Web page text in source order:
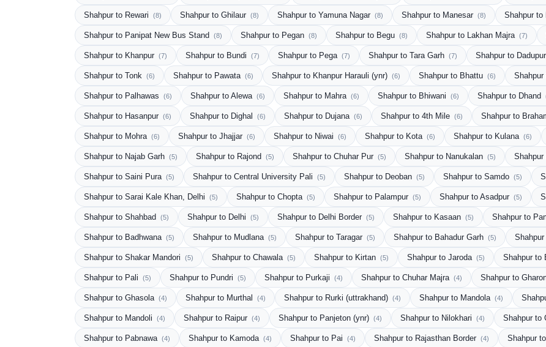
Shahpur to Rewari (8) Shahpur to Ghilaur (8) Shahpur to Yamuna Nagar (8) Shahpur to Manesar (8) Shahpur to
Shahpur to Panipat New Bus Stand (8) Shahpur to Pegan (8) Shahpur to Begu (8) Shahpur to Lakhan Majra (7)
Shahpur to Khanpur (7) Shahpur to Bundi (7) Shahpur to Pega (7) Shahpur to Tara Garh (7) Shahpur to
Shahpur to Tonk (6) Shahpur to Pawata (6) Shahpur to Khanpur Harauli (ynr) (6) Shahpur to Bhattu (6) Shahpur
Shahpur to Palhawas (6) Shahpur to Alewa (6) Shahpur to Mahra (6) Shahpur to Bhiwani (6) Shahpur to Dhand
Shahpur to Hasanpur (6) Shahpur to Dighal (6) Shahpur to Dujana (6) Shahpur to 4th Mile (6) Shahpur to
Shahpur to Mohra (6) Shahpur to Jhajjar (6) Shahpur to Niwai (6) Shahpur to Kota (6) Shahpur to Kulana (6)
Shahpur to Najab Garh (5) Shahpur to Rajond (5) Shahpur to Chuhar Pur (5) Shahpur to Nanukalan (5) Shahpur
Shahpur to Saini Pura (5) Shahpur to Central University Pali (5) Shahpur to Deoban (5) Shahpur to Samdo (5)
Shahpur to Sarai Kale Khan, Delhi (5) Shahpur to Chopta (5) Shahpur to Palampur (5) Shahpur to Asadpur (5)
Shahpur to Shahbad (5) Shahpur to Delhi (5) Shahpur to Delhi Border (5) Shahpur to Kasaan (5) Shahpur to
Shahpur to Badhwana (5) Shahpur to Mudlana (5) Shahpur to Taragar (5) Shahpur to Bahadur Garh (5)
Shahpur to Shakar Mandori (5) Shahpur to Chawala (5) Shahpur to Kirtan (5) Shahpur to Jaroda (5) Shahpur to
Shahpur to Pali (5) Shahpur to Pundri (5) Shahpur to Purkaji (4) Shahpur to Chuhar Majra (4) Shahpur to
Shahpur to Ghasola (4) Shahpur to Murthal (4) Shahpur to Rurki (uttrakhand) (4) Shahpur to Mandola (4)
Shahpur to Mandoli (4) Shahpur to Raipur (4) Shahpur to Panjeton (ynr) (4) Shahpur to Nilokhari (4) Shahpur to
Shahpur to Pabnawa (4) Shahpur to Kamoda (4) Shahpur to Pai (4) Shahpur to Rajasthan Border (4) Shahpur